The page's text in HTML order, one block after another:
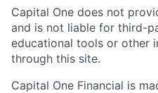
Capital One does not
and is not liable for third-
educational tools or other
through this site.
Capital One Financial is